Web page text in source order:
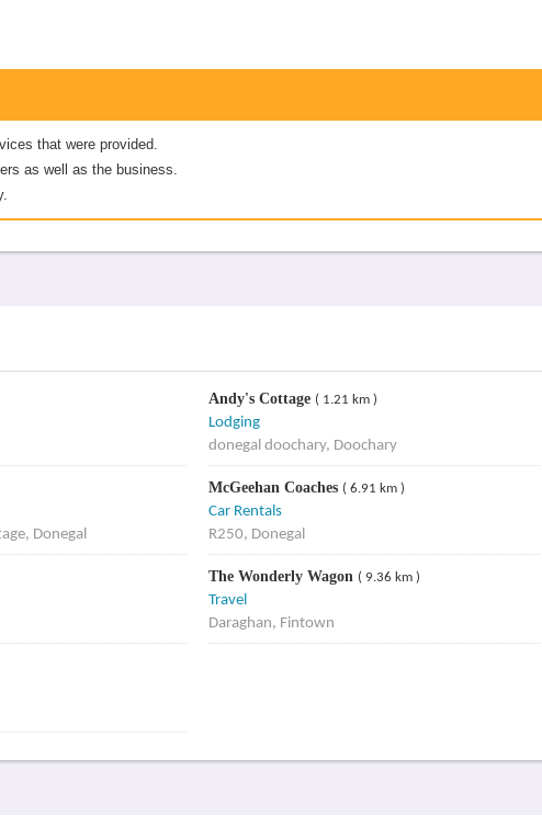
that were provided.
as well as the business.
Andy's Cottage ( 1.21 km )
Lodging
donegal doochary, Doochary
Donegal
McGeehan Coaches ( 6.91 km )
Car Rentals
R250, Donegal
The Wonderly Wagon ( 9.36 km )
Travel
Daraghan, Fintown